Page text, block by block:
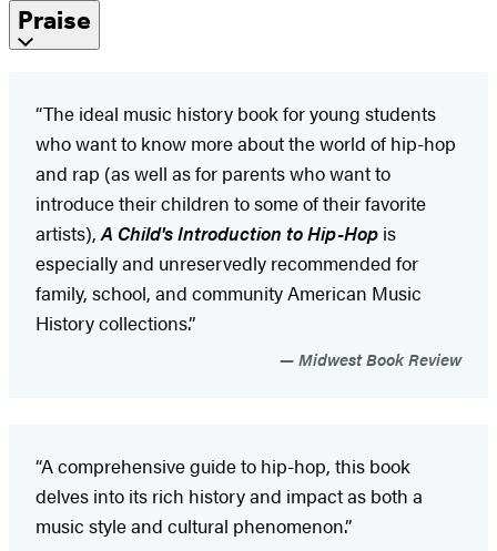
Praise
“The ideal music history book for young students
who want to know more about the world of hip-hop
and rap (as well as for parents who want to
introduce their children to some of their favorite
artists),A Child's Introduction to Hip-Hop is
especially and unreservedly recommended for
family, school, and community American Music
History collections.”
Midwest Book Review
“A comprehensive guide to hip-hop, this book
delves into its rich history and impact as both a
music style and cultural phenomenon.”